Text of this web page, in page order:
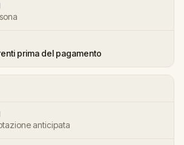
prima del pagamento
anticipata